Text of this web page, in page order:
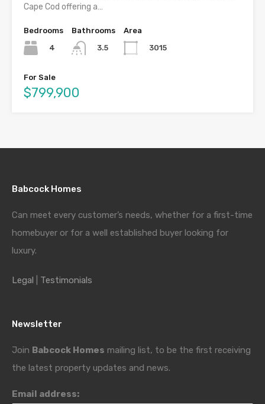
Cape Cod offering a…
Bedrooms
4
Bathrooms
3.5
Area
3015
For Sale
$799,900
Babcock Homes
Can meet every customer’s needs, whether for a first-time
homebuyer or for a well established buyer looking for
luxury.
Legal Testimonials
Newsletter
Join Babcock Homes mailing list, to be the first receiving
the latest property updates and news.
Email address: